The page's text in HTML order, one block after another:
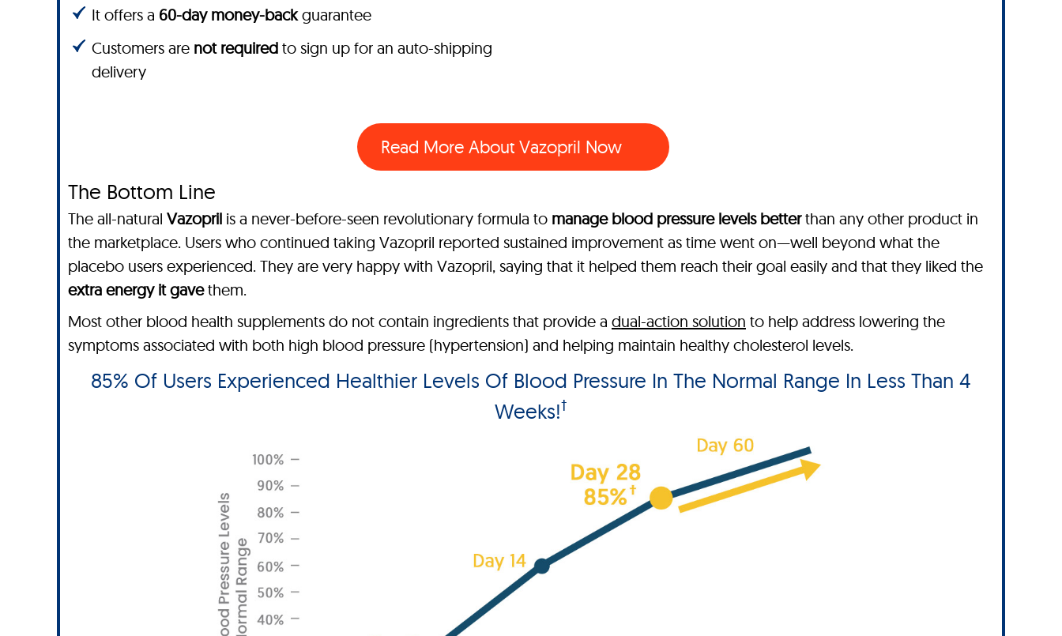
It offers a 60-day money-backguarantee
Customers are not required to sign up for an auto-shipping
delivery
Read More About Vazopril Now
The Bottom Line
The all-natural Vazopril is a never-before-seen revolutionary formula to manage blood pressure levels betterthan any other product in
the marketplace. Users who continued taking Vazopril reported sustained improvement as time went on—well beyond what the
placebo users experienced. They are very happy with Vazopril, saying that it helped them reach their goal easily and that they liked the
extra energy it gavethem.
Most other blood health supplements do not contain ingredients that provide a dual-action solution to help address lowering the
symptoms associated with both high blood pressure (hypertension) and helping maintain healthy cholesterol levels.
85% Of Users Experienced Healthier Levels Of Blood Pressure In The Normal Range In Less Than 4
Weeks!†